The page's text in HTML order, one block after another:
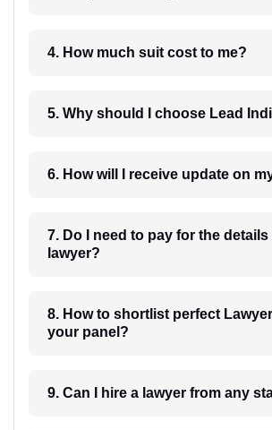
4. How much suit cost to me?
5. Why should I choose Lead
7. Do I need to pay for the details
lawyer?
8. How to shortlist perfect Lawyer from
your panel?
9. Can I hire a lawyer from any